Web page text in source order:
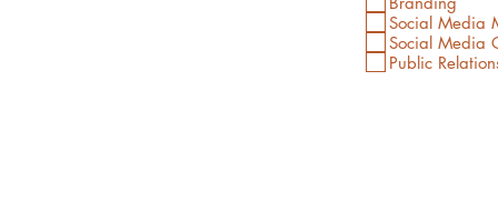
Social Media
Social Media
Public